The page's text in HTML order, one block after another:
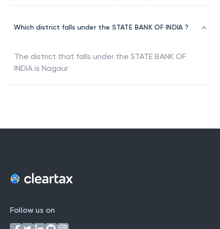
Which district falls under the STATE BANK OF INDIA ?
The district that falls under the STATE BANK OF
INDIA is Nagaur
Follow us on